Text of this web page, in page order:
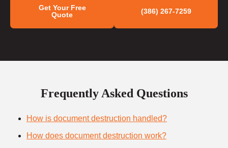
Get Your Free
Quote
(386) 267-7259
Frequently Asked Questions
How is document destruction handled?
How does document destruction work?